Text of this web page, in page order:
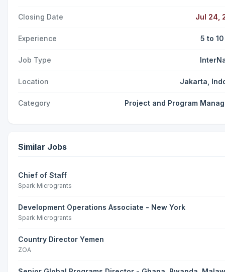
Closing Date Jul 24,
Experience 5 to
Job Type
Location Jakarta,
Category Project and Program
Similar Jobs
Chief of Staff
Spark Microgrants
Development Operations Associate - New York
Spark Microgrants
Country Director Yemen
ZOA